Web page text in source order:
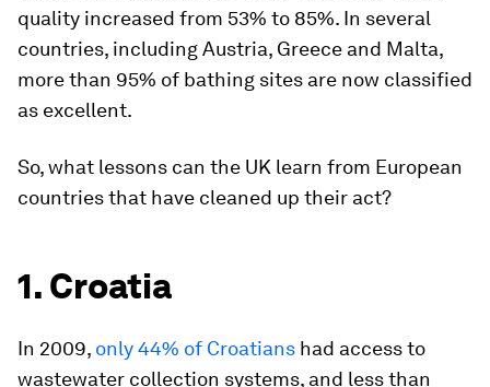
quality increased from 53% to 85%. In several
countries, including Austria, Greece and Malta,
more than 95% of bathing sites are now classified
as excellent.
So, what lessons can the UK learn from European
countries that have cleaned up their act?
1. Croatia
In 2009, only 44% of Croatians had access to
wastewater collection systems, and less than